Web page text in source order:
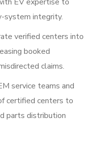
system integrity.
verified centers into
booked
claims.
service teams and
certified centers to
parts distribution